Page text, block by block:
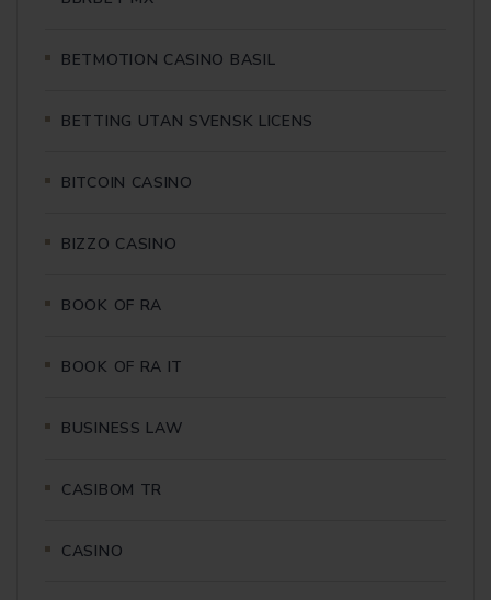
BETMOTION CASINO BASIL
BETTING UTAN SVENSK LICENS
BITCOIN CASINO
BIZZO CASINO
BOOK OF RA
BOOK OF RA IT
BUSINESS LAW
CASIBOM TR
CASINO